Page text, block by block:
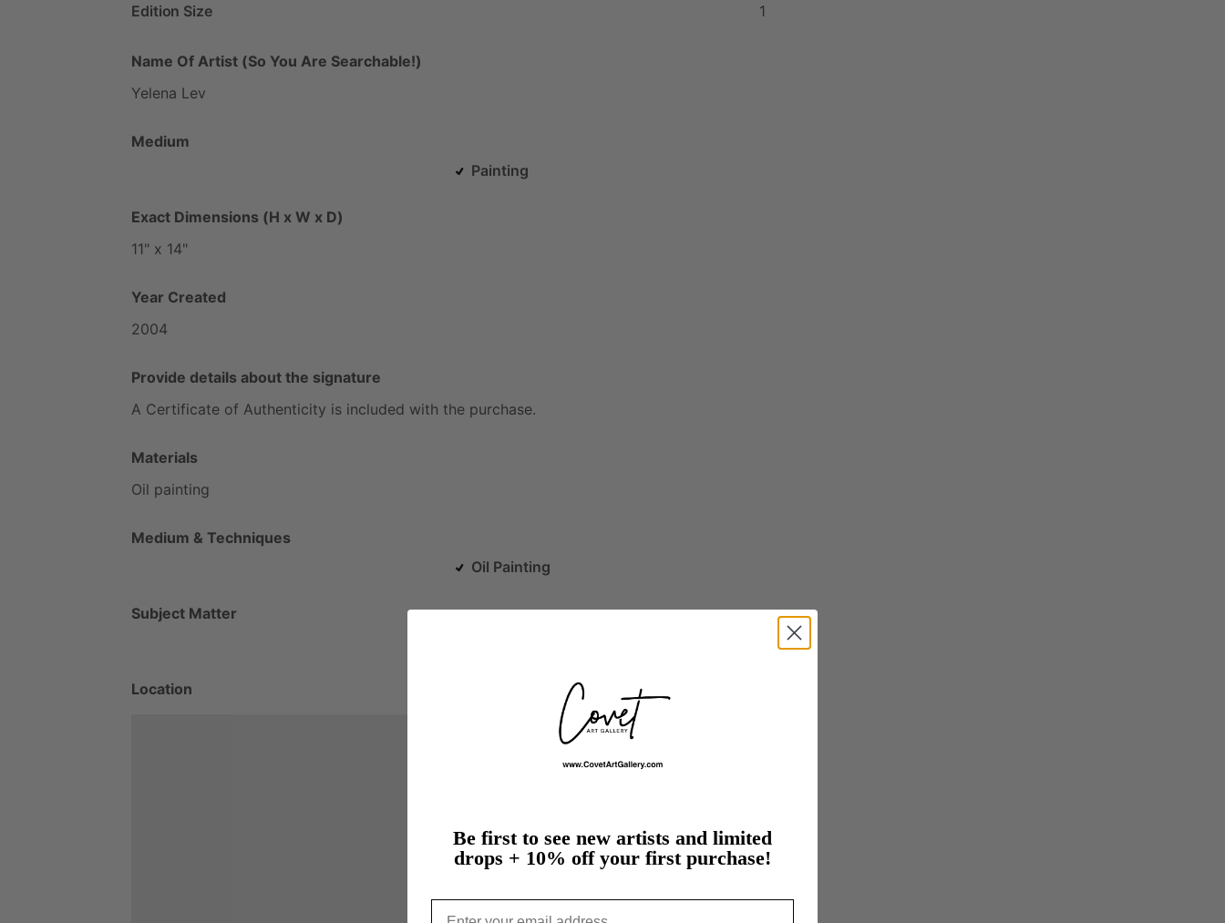
Edition Size
1
Name Of Artist (So You Are Searchable!)
Yelena Lev
Medium
Painting
Exact Dimensions (H x W x D)
11" x 14"
Year Created
2004
Provide details about the signature
A Certificate of Authenticity is included with the purchase.
Materials
Oil painting
Medium & Techniques
Oil Painting
Subject Matter
Location
Be first to see new artists and limited
drops + 10% off your first purchase!